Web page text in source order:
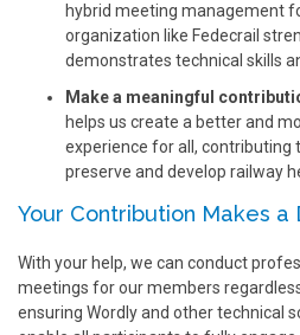
hybrid meeting management
organization like Fedecrail
demonstrates technical skills
Make a meaningful
helps us create a better and
experience for all, contributing
preserve and develop railway
Your Contribution Makes a
With your help, we can conduct
meetings for our members
ensuring Wordly and other technical